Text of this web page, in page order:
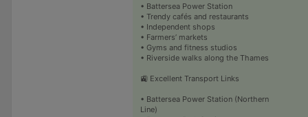
• Battersea Power Station
• Trendy cafés and restaurants
• Independent shops
• Farmers’ markets
• Gyms and fitness studios
• Riverside walks along the Thames
🚉 Excellent Transport Links
• Battersea Power Station (Northern
Line)